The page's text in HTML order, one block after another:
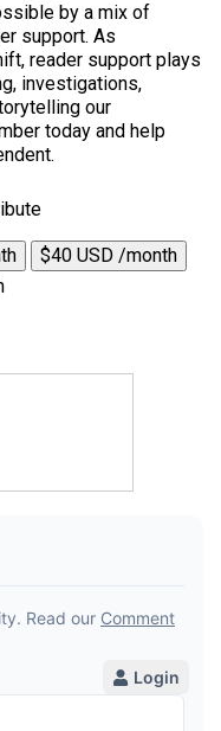
by a mix of
support. As
reader support plays
investigations,
our
today and help
$40 USD /month